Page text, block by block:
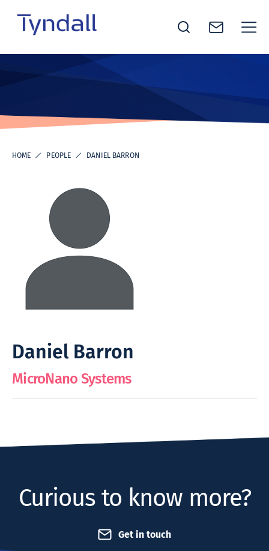
contentInstitute -
in ICT
Research
HOME PEOPLE DANIEL BARRON
Daniel Barron
MicroNano Systems
Curious to know more?
Get in touch